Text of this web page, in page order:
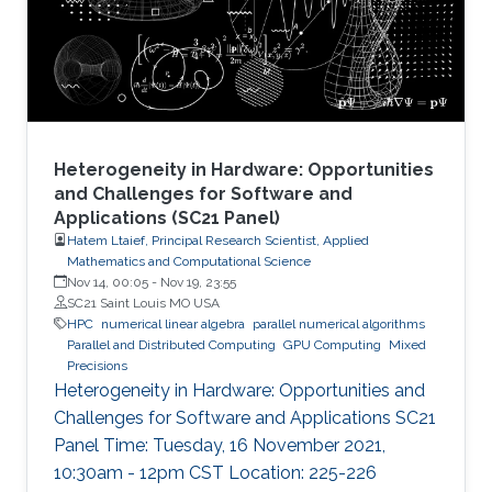
architectures with processor counts sharing a
common memory in the
Heterogeneity in Hardware: Opportunities
and Challenges for Software and
Applications (SC21 Panel)
Hatem Ltaief, Principal Research Scientist, Applied
Mathematics and Computational Science
Nov 14, 00:05 - Nov 19, 23:55
SC21 Saint Louis MO USA
HPC numerical linear algebra
parallel numerical algorithms
Parallel and Distributed Computing GPU Computing
Mixed
Precisions
Heterogeneity in Hardware: Opportunities and
Challenges for Software and Applications SC21
Panel Time: Tuesday, 16 November 2021,
10:30am - 12pm CST Location: 225-226